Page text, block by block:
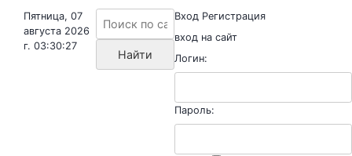
Пятница, 07
августа 2026
г. 03:30:27
Вход Регистрация
вход на сайт
Логин:
Пароль: